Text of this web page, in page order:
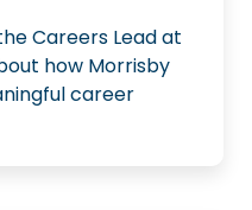
Careers Lead at
how Morrisby
career